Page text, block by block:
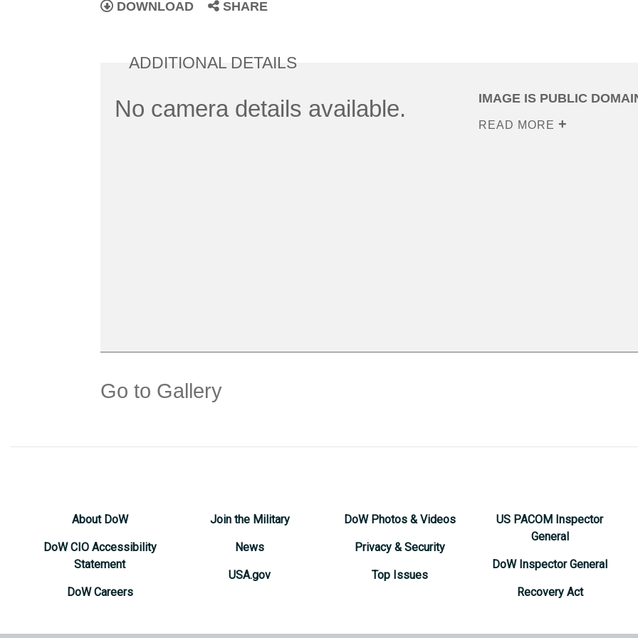
DOWNLOAD SHARE
ADDITIONAL DETAILS
No camera details available. IMAGE IS PUBLIC
READ MORE
Go to Gallery
About DoW
DoW CIO Accessibility
Statement
DoW Careers
Join the Military
News
USA.gov
DoW Photos & Videos
Privacy & Security
Top Issues
US PACOM Inspector
General
DoW Inspector General
Recovery Act